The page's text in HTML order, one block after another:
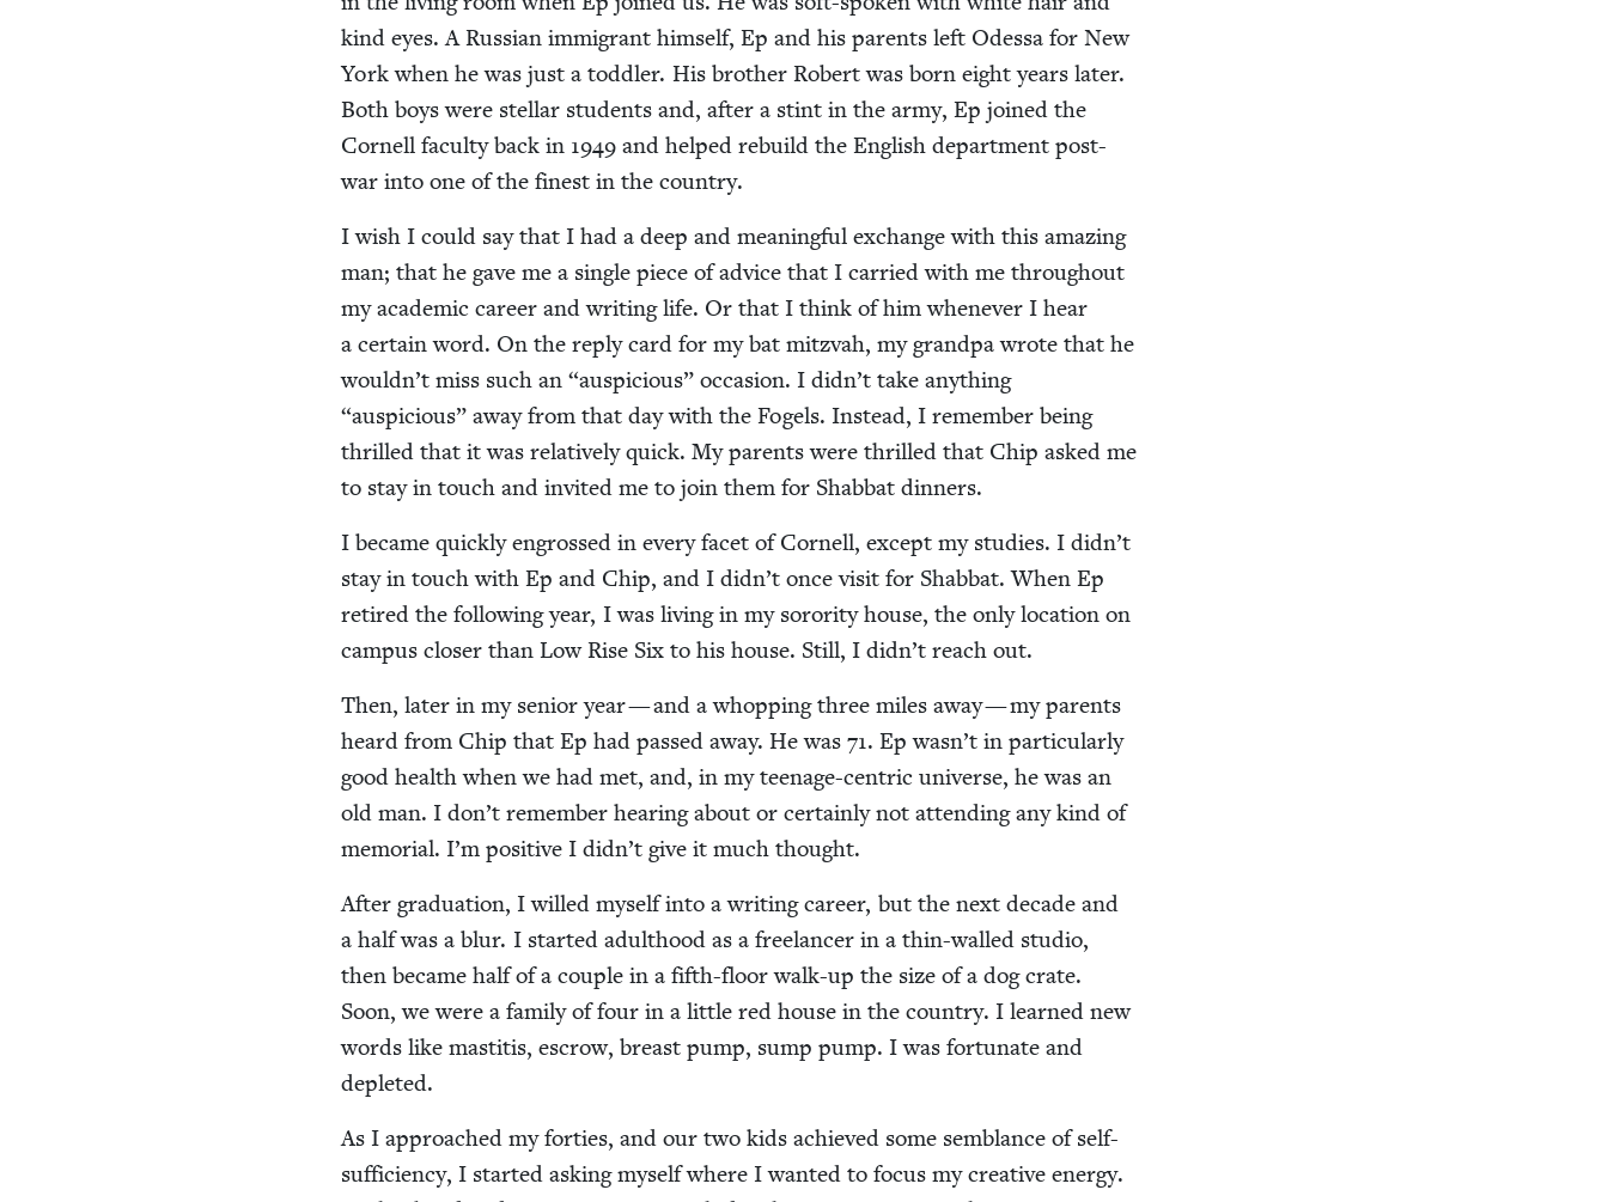
kind eyes. A Russ­ian immi­grant him­self, Ep and his par­ents left Odessa for New
York when he was just a tod­dler. His broth­er Robert was born eight years lat­er.
Both boys were stel­lar stu­dents and, after a stint in the army, Ep joined the
Cor­nell fac­ul­ty back in 1949 and helped rebuild the Eng­lish depart­ment post-
war into one of the finest in the country.
I wish I could say that I had a deep and mean­ing­ful exchange with this amaz­ing
man; that he gave me a sin­gle piece of advice that I car­ried with me through­out
my aca­d­e­m­ic career and writ­ing life. Or that I think of him when­ev­er I hear
a cer­tain word. On the reply card for my bat mitz­vah, my grand­pa wrote that he
wouldn’t miss such an“aus­pi­cious” occa­sion. I didn’t take any­thing
“aus­pi­cious” away from that day with the Fogels. Instead, I remem­ber being
thrilled that it was rel­a­tive­ly quick. My par­ents were thrilled that Chip asked me
to stay in touch and invit­ed me to join them for Shab­bat dinners.
I became quick­ly engrossed in every facet of Cor­nell, except my stud­ies. I didn’t
stay in touch with Ep and Chip, and I didn’t once vis­it for Shab­bat. When Ep
retired the fol­low­ing year, I was liv­ing in my soror­i­ty house, the only loca­tion on
cam­pus clos­er than Low Rise Six to his house. Still, I didn’t reach out.
Then, lat­er in my senior year — and a whop­ping three miles away — my par­ents
heard from Chip that Ep had passed away. He was71. Ep wasn’t in par­tic­u­lar­ly
good health when we had met, and, in my teenage-cen­tric uni­verse, he was an
old man. I don’t remem­ber hear­ing about or cer­tain­ly not attend­ing any kind of
memo­r­i­al. I’m pos­i­tive I didn’t give it much thought.
After grad­u­a­tion, I willed myself into a writ­ing career, but the next decade and
a half was a blur. I start­ed adult­hood as a free­lancer in a thin-walled stu­dio,
then became half of a cou­ple in a fifth-floor walk-up the size of a dog crate.
Soon, we were a fam­i­ly of four in a lit­tle red house in the coun­try. I learned new
words like mas­ti­tis, escrow, breast pump, sump pump. I was for­tu­nate and
depleted.
As I approached my for­ties, and our two kids achieved some sem­blance of self-
suf­fi­cien­cy, I start­ed ask­ing myself where I want­ed to focus my cre­ative ener­gy.